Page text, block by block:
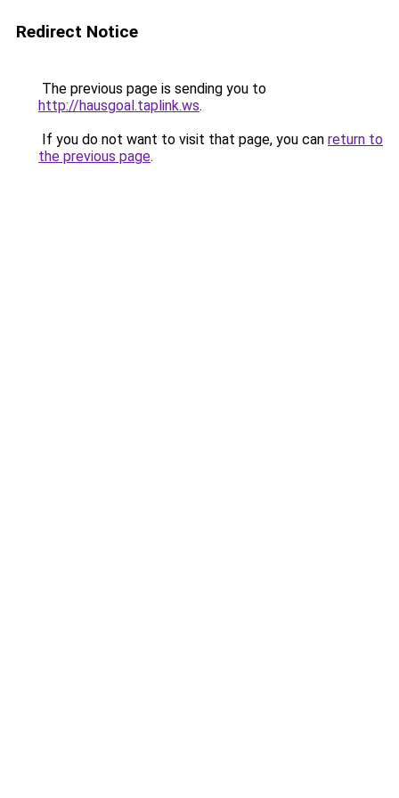
Redirect Notice
The previous page is sending you to
http://hausgoal.taplink.ws.
If you do not want to visit that page, you can return to
the previous page.